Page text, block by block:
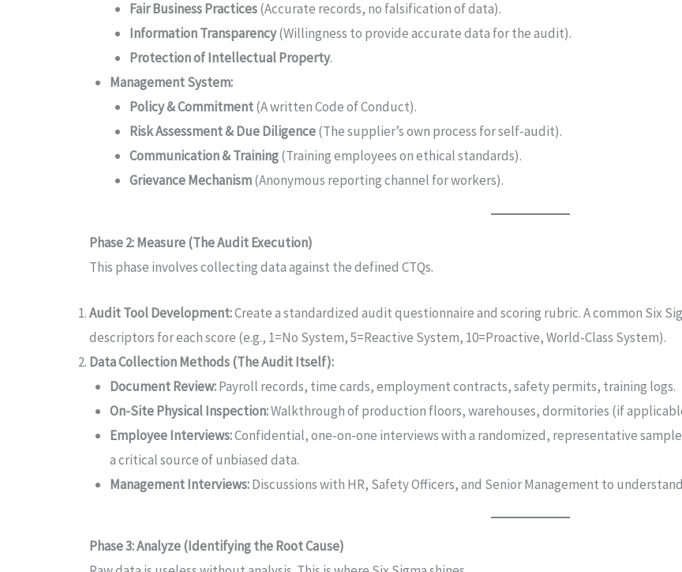
Fair Business Practices(Accurate records, no falsification of data).
Information Transparency(Willingness to provide accurate data for the audit).
Protection of Intellectual Property.
Management System:
Policy & Commitment(A written Code of Conduct).
Risk Assessment & Due Diligence(The supplier’s own process for self-audit).
Communication & Training(Training employees on ethical standards).
Grievance Mechanism(Anonymous reporting channel for workers).
Phase 2: Measure (The Audit Execution)
This phase involves collecting data against the defined CTQs.
Audit Tool Development:Create a standardized audit questionnaire and scoring rubric. A common Six
descriptors for each score (e.g., 1=No System, 5=Reactive System, 10=Proactive, World-Class System).
Data Collection Methods (The Audit Itself):
Document Review:Payroll records, time cards, employment contracts, safety permits, training logs.
On-Site Physical Inspection:Walkthrough of production floors, warehouses, dormitories (if
Employee Interviews:Confidential, one-on-one interviews with a randomized, representative
a critical source of unbiased data.
Management Interviews:Discussions with HR, Safety Officers, and Senior Management to
Phase 3: Analyze (Identifying the Root Cause)